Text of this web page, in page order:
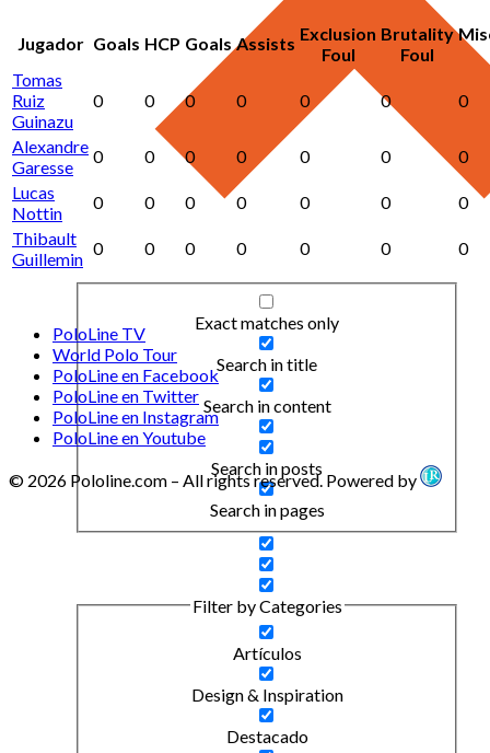
Exact matches only
Search in title
Search in content
Search in posts
Search in pages
Filter by Categories
Artículos
Design & Inspiration
Destacado
Jugador Goals HCP Goals Assists Exclusion
Foul
Brutality
Foul
Tomas
Ruiz
Guinazu
0 0 0 0 0 0 0
Alexandre
Garesse
0 0 0 0 0 0
0
Lucas
Nottin
0 0 0 0 0 0
0
Thibault
Guillemin
0 0 0 0 0 0 0
PoloLine TV
World Polo Tour
PoloLine en Facebook
PoloLine en Twitter
PoloLine en Instagram
PoloLine en Youtube
© 2026 Pololine.com – All rights reserved. Powered by